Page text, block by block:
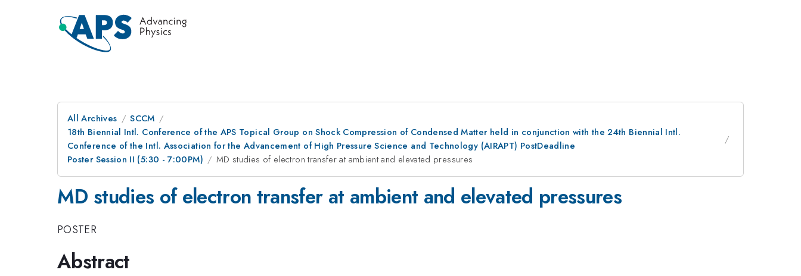
All Archives
SCCM
18th Biennial Intl. Conference of the APS Topical Group on Shock Compression of Condensed Matter held in conjunction with the 24th Biennial Intl.
Conference of the Intl. Association for the Advancement of High Pressure Science and Technology (AIRAPT) PostDeadline
Poster Session II (5:30 - 7:00PM)
MD studies of electron transfer at ambient and elevated pressures
MD studies of electron transfer at ambient and elevated pressures
POSTER
Abstract